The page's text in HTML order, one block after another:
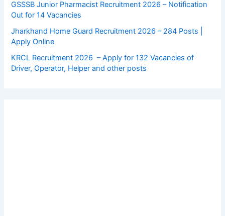
GSSSB Junior Pharmacist Recruitment 2026 – Notification
Out for 14 Vacancies
Jharkhand Home Guard Recruitment 2026 – 284 Posts |
Apply Online
KRCL Recruitment 2026 – Apply for 132 Vacancies of
Driver, Operator, Helper and other posts